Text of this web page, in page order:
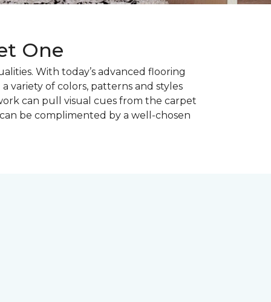
One
With today’s advanced flooring
variety of colors, patterns and styles
can pull visual cues from the carpet
be complimented by a well-chosen